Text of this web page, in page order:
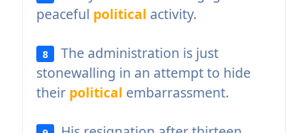
peaceful political activity.
8
The administration is just
stonewalling in an attempt to hide
their political embarrassment.